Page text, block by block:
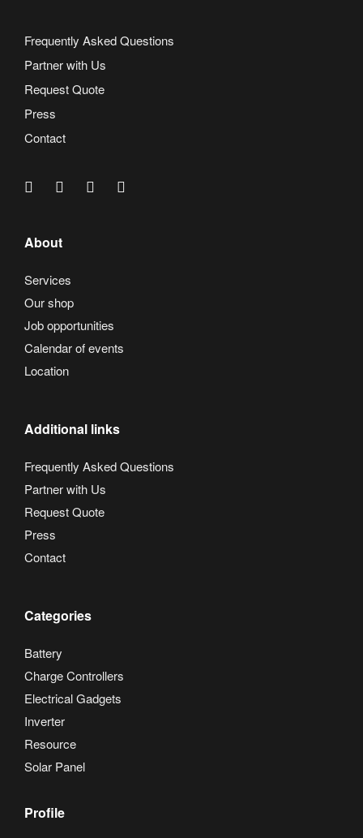
Frequently Asked Questions
Partner with Us
Request Quote
Press
Contact
About
Services
Our shop
Job opportunities
Calendar of events
Location
Additional links
Frequently Asked Questions
Partner with Us
Request Quote
Press
Contact
Categories
Battery
Charge Controllers
Electrical Gadgets
Inverter
Resource
Solar Panel
Profile